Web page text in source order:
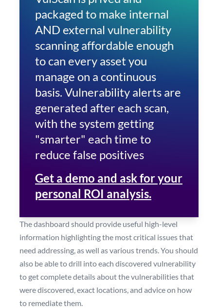
packaged to make internal
AND external vulnerability
scanning affordable enough
to can every asset you
manage on a continuous
basis. Vulnerability alerts are
generated after each scan,
with the system getting
"smarter" each time to
reduce false positives
Get a demo and ask for your
personal ROI analysis.
The dashboard should provide useful high-level
information highlighting the most critical issues that
need addressing, as well as various trends. You should
also be able to drill into each discovered vulnerability
to get complete details about the vulnerabilities that
were discovered, exact locations, and advice on how
to remediate them.